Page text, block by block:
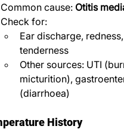
Common cause: Otitis
Check for:
Ear discharge, redness,
tenderness
Other sources: UTI
micturition),
(diarrhoea)
History